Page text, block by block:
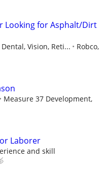
Looking for Asphalt/Dirt
Vision, Reti...
Robco,
Measure 37 Development,
Laborer
and skill